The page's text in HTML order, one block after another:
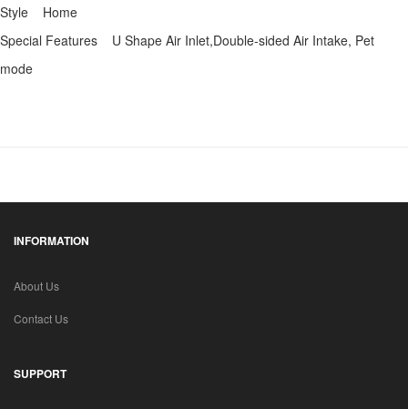
Style Home
Special Features U Shape Air Inlet,Double-sided Air Intake, Pet
mode
INFORMATION
About Us
Contact Us
SUPPORT